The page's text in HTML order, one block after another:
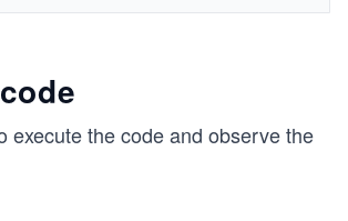
execute the code and observe the